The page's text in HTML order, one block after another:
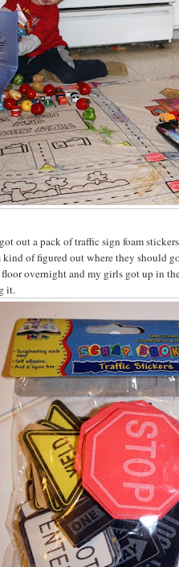
out a pack of traffic sign foam
kind of figured out where they should
overnight and my girls got up in
it.